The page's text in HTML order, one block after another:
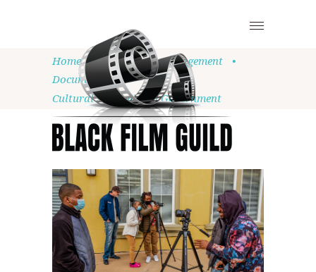
Home • Community Engagement
•
Documentary
•
Cultural Strategist in Government